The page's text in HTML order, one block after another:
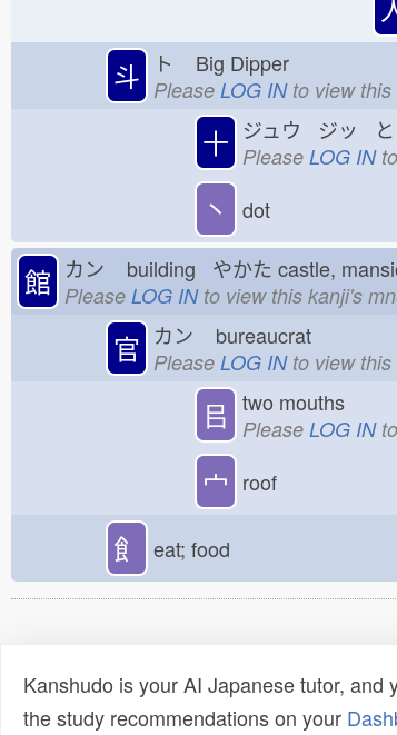
斗 ト Big Dipper
Please LOG INto view this
十 ジュウ ジッ と
Please LOG IN
丶 dot
館 カン building やかた castle,
Please LOG INto view this kanji's
官 カン bureaucrat
Please LOG INto view this
㠯 two mouths
Please LOG IN
宀 roof
飠 eat; food
Kanshudo is your AI Japanese tutor,
the study recommendations on your